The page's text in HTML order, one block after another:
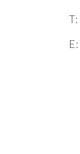
E: